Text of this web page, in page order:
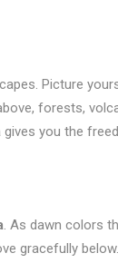
Picture
forests,
gives you the
. As dawn colors
gracefully